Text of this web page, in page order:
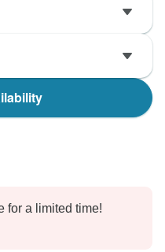
for a limited time!